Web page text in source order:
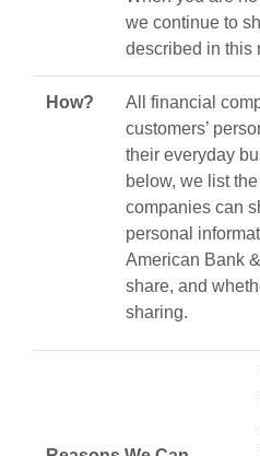
we continue to
described in this
How?
All financial
customers’
their everyday
below, we list
companies can
personal
American Bank
share, and
sharing.